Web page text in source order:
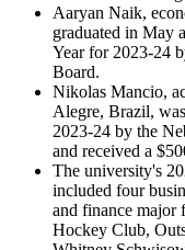
Aaryan Naik,
graduated in May
Year for 2023-24
Board.
Nikolas Mancio,
Alegre, Brazil,
2023-24 by the
and received a
The university's
included four
and finance major
Hockey Club,